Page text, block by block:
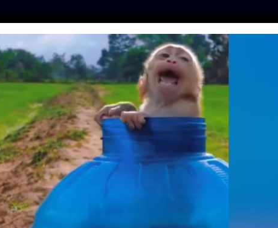
LFT INVESTIGATES OUR MISSION
CAT FOUND
TOGETHER